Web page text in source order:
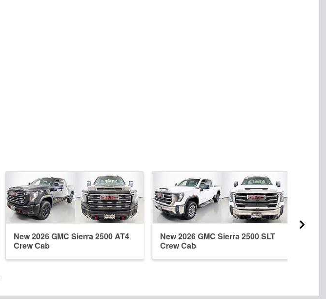
New 2026 GMC Sierra 2500 AT4
Crew Cab
New 2026 GMC Sierra 2500 SLT
Crew Cab